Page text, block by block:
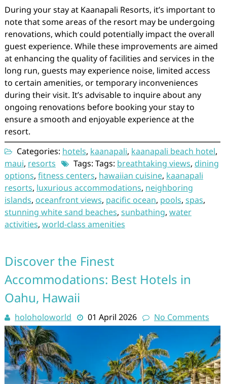
During your stay at Kaanapali Resorts, it’s important to
note that some areas of the resort may be undergoing
renovations, which could potentially impact the overall
guest experience. While these improvements are aimed
at enhancing the quality of facilities and services in the
long run, guests may experience noise, limited access
to certain amenities, or temporary inconveniences
during their visit. It’s advisable to inquire about any
ongoing renovations before booking your stay to
ensure a smooth and enjoyable experience at the
resort.
Categories: hotels, kaanapali, kaanapali beach hotel,
maui, resorts Tags: Tags: breathtaking views, dining
options, fitness centers, hawaiian cuisine, kaanapali
resorts, luxurious accommodations, neighboring
islands, oceanfront views, pacific ocean, pools, spas,
stunning white sand beaches, sunbathing, water
activities, world-class amenities
Discover the Finest
Accommodations: Best Hotels in
Oahu, Hawaii
holoholoworld 01 April 2026 No Comments